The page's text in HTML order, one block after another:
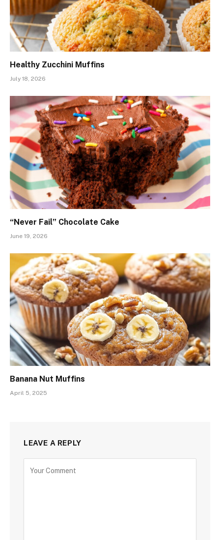
Healthy Zucchini Muffins
July 18, 2026
“Never Fail” Chocolate Cake
June 19, 2026
Banana Nut Muffins
April 5, 2025
LEAVE A REPLY